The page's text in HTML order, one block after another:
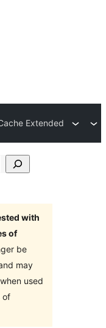
Extended
with
of
be
may
used
of